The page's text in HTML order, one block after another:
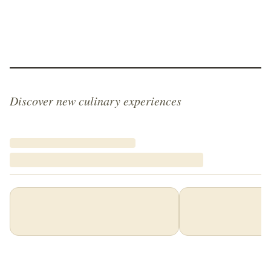
Discover new culinary experiences